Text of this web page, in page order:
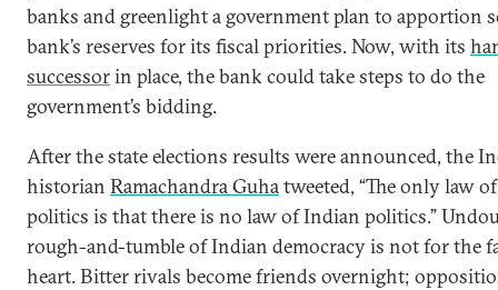
banks and greenlight a government plan to apportion
bank’s reserves for its fiscal priorities. Now, with its
successorin place, the bank could take steps to do the
government’s bidding.
After the state elections results were announced, the
historian Ramachandra Guhatweeted, “The only law
politics is that there is no law of Indian politics.”
rough-and-tumble of Indian democracy is not for the
heart. Bitter rivals become friends overnight;